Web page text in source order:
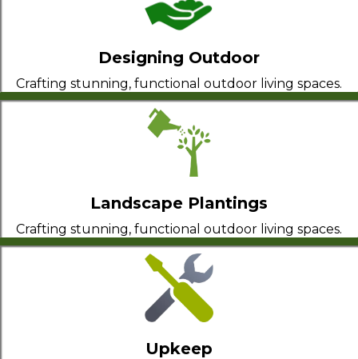
Designing Outdoor
Crafting stunning, functional outdoor living spaces.
Landscape Plantings
Crafting stunning, functional outdoor living spaces.
Upkeep